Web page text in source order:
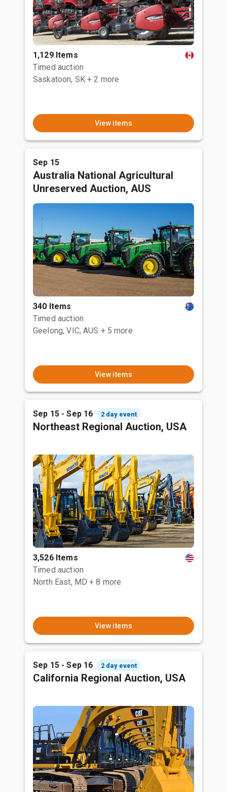
1,129 Items
Timed auction
Saskatoon, SK + 2 more
View items
Sep 15
Australia National Agricultural
Unreserved Auction, AUS
340 Items
Timed auction
Geelong, VIC, AUS + 5 more
View items
Sep 15 - Sep 16 2 day event
Northeast Regional Auction, USA
3,526 Items
Timed auction
North East, MD + 8 more
View items
Sep 15 - Sep 16 2 day event
California Regional Auction, USA